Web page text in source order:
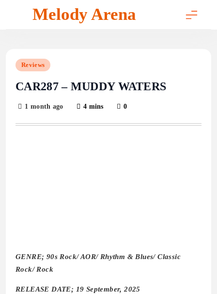
Melody Arena
Reviews
CAR287 – MUDDY WATERS
1 month ago 4 mins 0
GENRE; 90s Rock/ AOR/ Rhythm & Blues/ Classic
Rock/ Rock
RELEASE DATE; 19 September, 2025